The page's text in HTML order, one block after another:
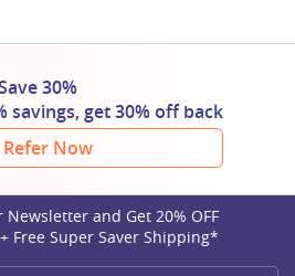
30%
savings, get 30% off back
Refer Now
and Get 20% OFF
Free Super Saver Shipping*